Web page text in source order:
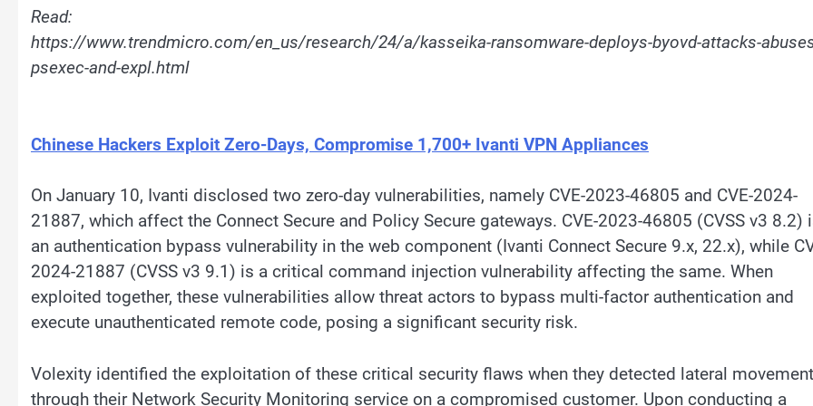
Read:
https://www.trendmicro.com/en_us/research/24/a/kasseika-ransomware-deploys-byovd-attacks-
psexec-and-expl.html
Chinese Hackers Exploit Zero-Days, Compromise 1,700+ Ivanti VPN Appliances
On January 10, Ivanti disclosed two zero-day vulnerabilities, namely CVE-2023-46805 and CVE-2024-
21887, which affect the Connect Secure and Policy Secure gateways. CVE-2023-46805 (CVSS v3 8.2)
an authentication bypass vulnerability in the web component (Ivanti Connect Secure 9.x, 22.x), while
2024-21887 (CVSS v3 9.1) is a critical command injection vulnerability affecting the same. When
exploited together, these vulnerabilities allow threat actors to bypass multi-factor authentication and
execute unauthenticated remote code, posing a significant security risk.
Volexity identified the exploitation of these critical security flaws when they detected lateral movement
through their Network Security Monitoring service on a compromised customer. Upon conducting a